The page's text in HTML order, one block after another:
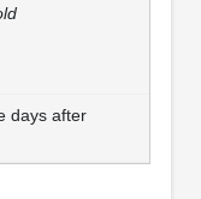
days after